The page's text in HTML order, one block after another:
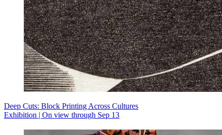
Deep Cuts: Block Printing Across Cultures
Exhibition | On view through Sep 13